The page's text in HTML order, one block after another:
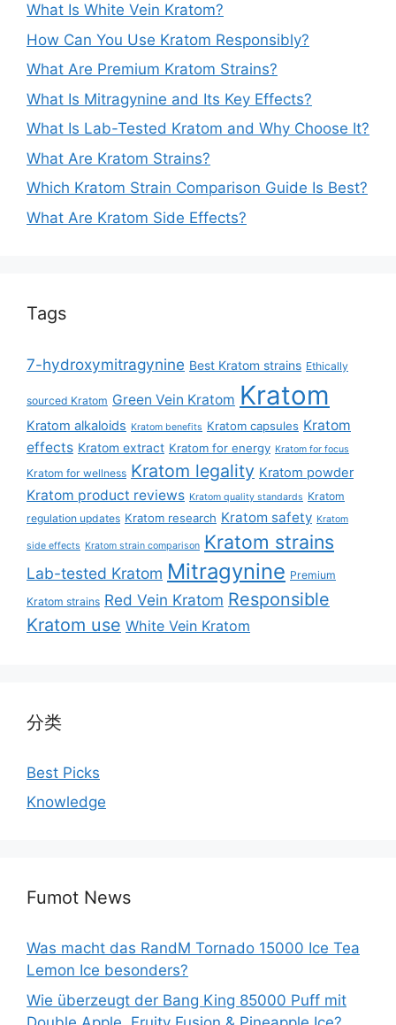
What Is White Vein Kratom?
How Can You Use Kratom Responsibly?
What Are Premium Kratom Strains?
What Is Mitragynine and Its Key Effects?
What Is Lab-Tested Kratom and Why Choose It?
What Are Kratom Strains?
Which Kratom Strain Comparison Guide Is Best?
What Are Kratom Side Effects?
Tags
7-hydroxymitragynine Best Kratom strains Ethically
sourced Kratom Green Vein Kratom Kratom
Kratom alkaloids Kratom benefits Kratom capsules Kratom
effects Kratom extract Kratom for energy Kratom for focus
Kratom for wellness Kratom legality Kratom powder
Kratom product reviews Kratom quality standards Kratom
regulation updates Kratom research Kratom safety Kratom
side effects Kratom strain comparison Kratom strains
Lab-tested Kratom Mitragynine Premium
Kratom strains Red Vein Kratom Responsible
Kratom use White Vein Kratom
分类
Best Picks
Knowledge
Fumot News
Was macht das RandM Tornado 15000 Ice Tea
Lemon Ice besonders?
Wie überzeugt der Bang King 85000 Puff mit